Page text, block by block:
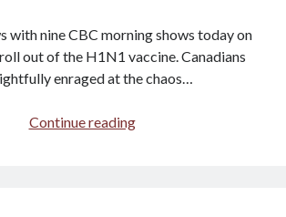
with nine CBC morning shows today on
out of the H1N1 vaccine. Canadians
enraged at the chaos…
Continue readingCanadian